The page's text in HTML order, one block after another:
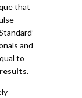
that
and
to